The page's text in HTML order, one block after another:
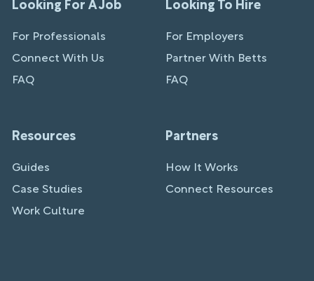
Looking For A Job
For Professionals
Connect With Us
FAQ
Looking To Hire
For Employers
Partner With Betts
FAQ
Resources
Guides
Case Studies
Work Culture
Partners
How It Works
Connect Resources